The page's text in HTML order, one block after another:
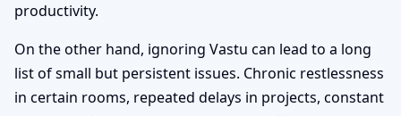
productivity.
On the other hand, ignoring Vastu can lead to a long
list of small but persistent issues. Chronic restlessness
in certain rooms, repeated delays in projects, constant